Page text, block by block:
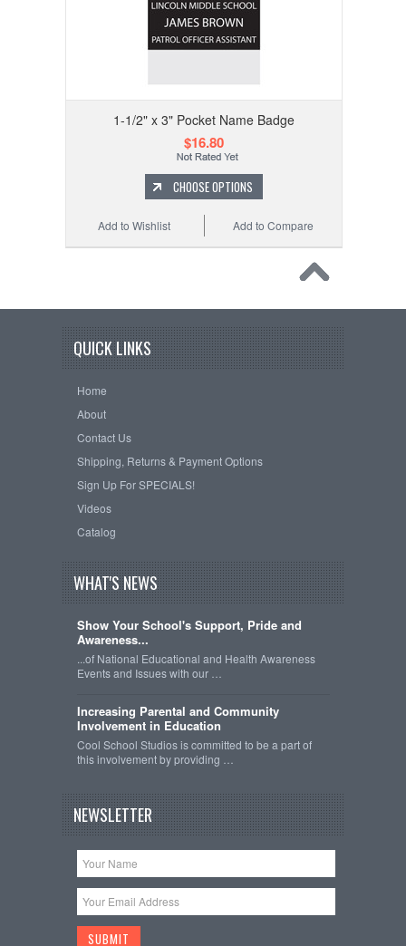
1-1/2" x 3" Pocket Name Badge
$16.80
CHOOSE OPTIONS
Add to Compare
Add to Wishlist
QUICK LINKS
Home
About
Contact Us
Shipping, Returns & Payment Options
Sign Up For SPECIALS!
Videos
Catalog
WHAT'S NEWS
Show Your School's Support, Pride and
Awareness...
...of National Educational and Health Awareness
Events and Issues with our …
Increasing Parental and Community
Involvement in Education
Cool School Studios is committed to be a part of
this involvement by providing …
NEWSLETTER